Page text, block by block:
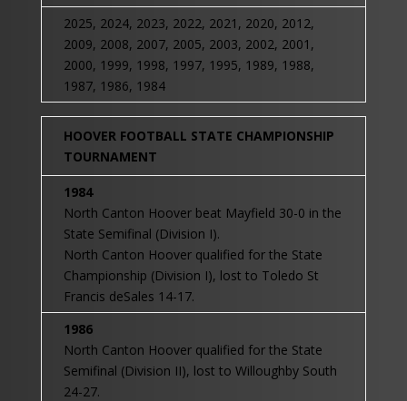
2025, 2024, 2023, 2022, 2021, 2020, 2012,
2009, 2008, 2007, 2005, 2003, 2002, 2001,
2000, 1999, 1998, 1997, 1995, 1989, 1988,
1987, 1986, 1984
HOOVER FOOTBALL STATE CHAMPIONSHIP
TOURNAMENT
1984
North Canton Hoover beat Mayfield 30-0 in the
State Semifinal (Division I).
North Canton Hoover qualified for the State
Championship (Division I), lost to Toledo St
Francis deSales 14-17.
1986
North Canton Hoover qualified for the State
Semifinal (Division II), lost to Willoughby South
24-27.